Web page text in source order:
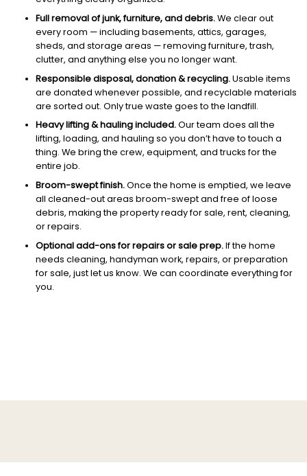
Full removal of junk, furniture, and debris.We clear out
every room — including basements, attics, garages,
sheds, and storage areas — removing furniture, trash,
clutter, and anything else you no longer want.
Responsible disposal, donation & recycling.Usable items
are donated whenever possible, and recyclable materials
are sorted out. Only true waste goes to the landfill.
Heavy lifting & hauling included.Our team does all the
lifting, loading, and hauling so you don’t have to touch a
thing. We bring the crew, equipment, and trucks for the
entire job.
Broom-swept finish.Once the home is emptied, we leave
all cleaned-out areas broom-swept and free of loose
debris, making the property ready for sale, rent, cleaning,
or repairs.
Optional add-ons for repairs or sale prep.If the home
needs cleaning, handyman work, repairs, or preparation
for sale, just let us know. We can coordinate everything for
you.